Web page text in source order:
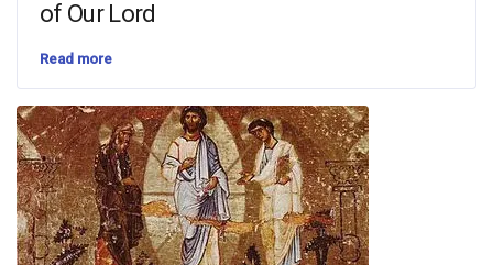
of Our Lord
Read more